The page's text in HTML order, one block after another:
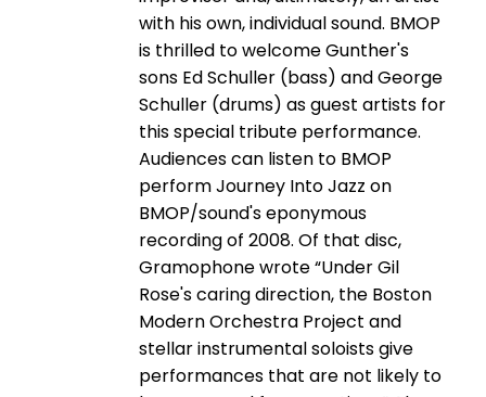
with his own, individual sound. BMOP
is thrilled to welcome Gunther's
sons Ed Schuller (bass) and George
Schuller (drums) as guest artists for
this special tribute performance.
Audiences can listen to BMOP
perform Journey Into Jazz on
BMOP/sound's eponymous
recording of 2008. Of that disc,
Gramophone wrote “Under Gil
Rose's caring direction, the Boston
Modern Orchestra Project and
stellar instrumental soloists give
performances that are not likely to